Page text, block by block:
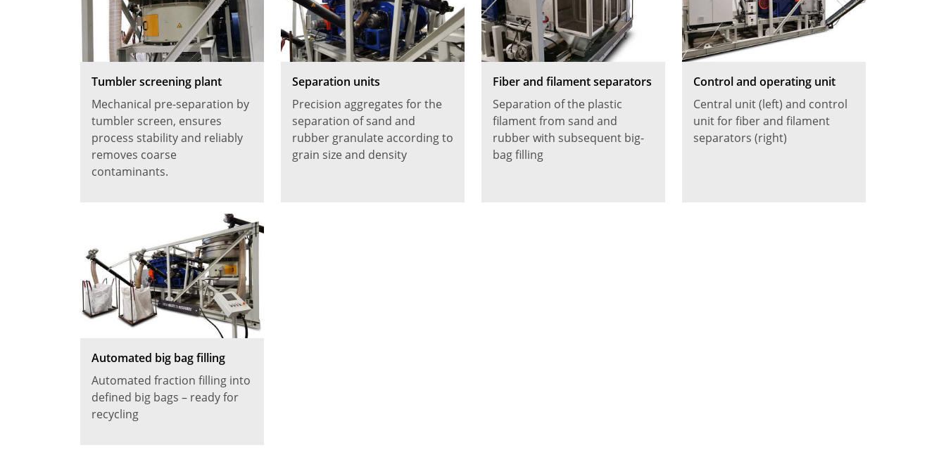
Tumbler screening plant
Mechanical pre-separation by
tumbler screen, ensures
process stability and reliably
removes coarse
contaminants.
Separation units
Precision aggregates for the
separation of sand and
rubber granulate according to
grain size and density
Fiber and filament separators
Separation of the plastic
filament from sand and
rubber with subsequent big-
bag filling
Control and operating unit
Central unit (left) and control
unit for fiber and filament
separators (right)
Automated big bag filling
Automated fraction filling into
defined big bags – ready for
recycling